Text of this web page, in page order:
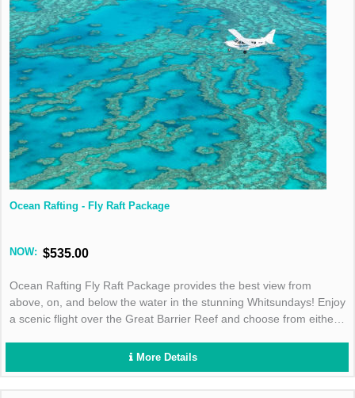
Ocean Rafting - Fly Raft Package
NOW: $535.00
Ocean Rafting Fly Raft Package provides the best view from
above, on, and below the water in the stunning Whitsundays! Enjoy
a scenic flight over the Great Barrier Reef and choose from either
More Details